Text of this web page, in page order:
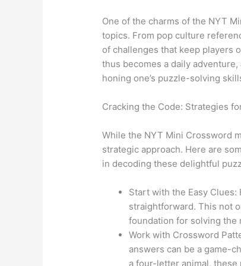
One of the charms of the NYT
topics. From pop culture
of challenges that keep players
thus becomes a daily
honing one’s puzzle-solving
Cracking the Code: Strategies
While the NYT Mini Crossword
strategic approach. Here are
in decoding these delightful
Start with the Easy
straightforward. This not
foundation for solving the
Work with Crossword
answers can be a game-
a four-letter animal, these